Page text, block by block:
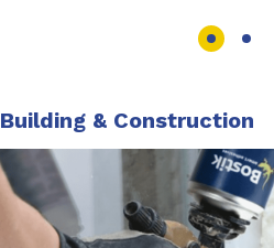
Building & Construction